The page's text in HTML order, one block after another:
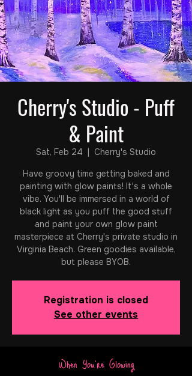
Cherry's Studio - Puff
& Paint
Sat, Feb 24
  |
Cherry's Studio
Have groovy time getting baked and
painting with glow paints! It's a whole
vibe. You'll be immersed in a world of
black light as you puff the good stuff
and paint your own glow paint
masterpiece at Cherry's private studio in
Virginia Beach. Green goodies available,
but please BYOB.
Registration is closed
See other events
When You're Glowing